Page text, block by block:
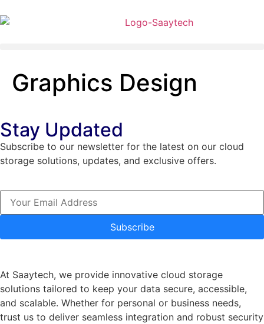
Graphics Design
Stay Updated
Subscribe to our newsletter for the latest on our cloud
storage solutions, updates, and exclusive offers.
Subscribe
At Saaytech, we provide innovative cloud storage
solutions tailored to keep your data secure, accessible,
and scalable. Whether for personal or business needs,
trust us to deliver seamless integration and robust security